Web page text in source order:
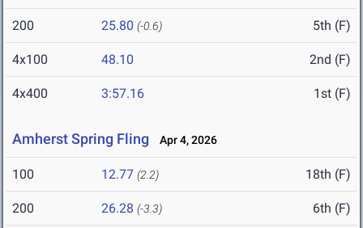
200 25.80 (-0.6) 5th (F)
4x100 48.10 2nd (F)
4x400 3:57.16 1st (F)
Amherst Spring Fling Apr 4, 2026
100 12.77 (2.2) 18th (F)
200 26.28 (-3.3) 6th (F)